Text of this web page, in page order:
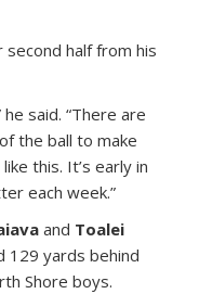
half from his
said. “There are
the ball to make
this. It’s early in
each week.”
and Toalei
129 yards behind
Shore boys.